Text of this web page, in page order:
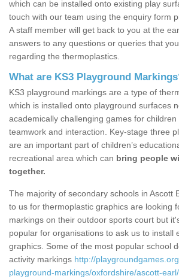
which can be installed onto existing play
touch with our team using the enquiry form
A staff member will get back to you at the
answers to any questions or queries that
regarding the thermoplastics.
What are KS3 Playground
KS3 playground markings are a type of
which is installed onto playground surfaces
academically challenging games for
teamwork and interaction. Key-stage three
are an important part of children’s
recreational area which can bring people
together.
The majority of secondary schools in Ascott
to us for thermoplastic graphics are looking
markings on their outdoor sports court but
popular for organisations to ask us to install
graphics. Some of the most popular school
activity markings http://
playground-markings/oxfordshire/ascott-earl/